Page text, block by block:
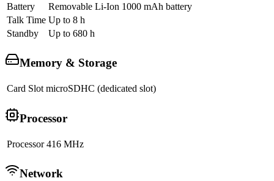
Battery
Removable Li-Ion 1000 mAh battery
Talk Time Up to 8 h
Standby
Up to 680 h
Memory & Storage
Card Slot microSDHC (dedicated slot)
Processor
Processor 416 MHz
Network